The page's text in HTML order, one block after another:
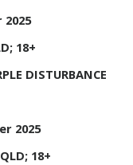
2025
18+
DISTURBANCE
2025
18+